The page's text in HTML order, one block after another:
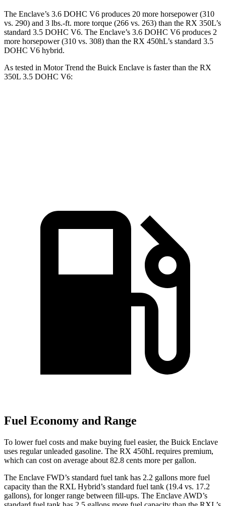
The Enclave’s 3.6 DOHC V6 produces 20 more horsepower (310
vs. 290) and 3 lbs.-ft. more torque (266 vs. 263) than the RX 350L’s
standard 3.5 DOHC V6. The Enclave’s 3.6 DOHC V6 produces 2
more horsepower (310 vs. 308) than the RX 450hL’s standard 3.5
DOHC V6 hybrid.
As tested in Motor Trend the Buick Enclave is faster than the RX
350L 3.5 DOHC V6:
Fuel Economy and Range
To lower fuel costs and make buying fuel easier, the Buick Enclave
uses regular unleaded gasoline. The RX 450hL requires premium,
which can cost on average about 82.8 cents more per gallon.
The Enclave FWD’s standard fuel tank has 2.2 gallons more fuel
capacity than the RXL Hybrid’s standard fuel tank (19.4 vs. 17.2
gallons), for longer range between fill-ups. The Enclave AWD’s